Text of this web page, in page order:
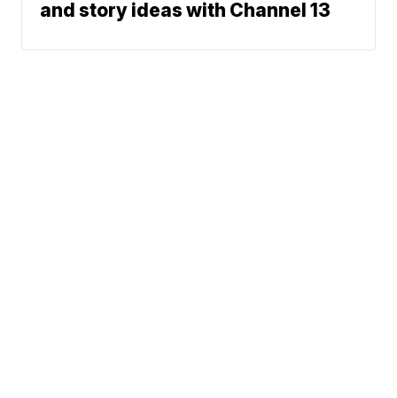
and story ideas with Channel 13